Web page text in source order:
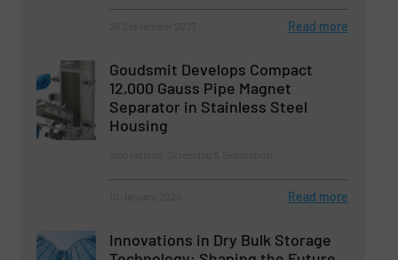
Read more
Goudsmit Develops Compact
12,000 Gauss Pipe Magnet
Separator in Stainless Steel
Housing
Read more
Innovations in Dry Bulk Storage